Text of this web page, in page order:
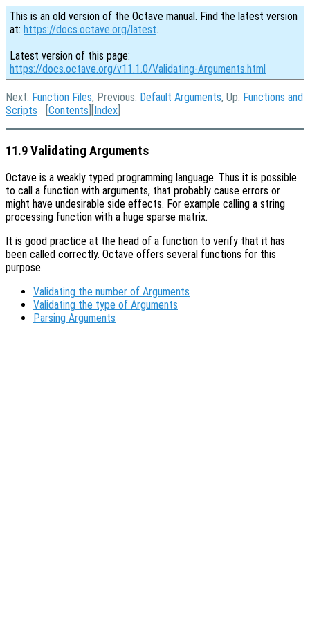
This is an old version of the Octave manual. Find the latest version
at: https://docs.octave.org/latest.
Latest version of this page:
https://docs.octave.org/v11.1.0/Validating-Arguments.html
Next: Function Files, Previous: Default Arguments, Up: Functions and
Scripts [Contents ][Index
11.9 Validating Arguments
Octave is a weakly typed programming language. Thus it is possible
to call a function with arguments, that probably cause errors or
might have undesirable side effects. For example calling a string
processing function with a huge sparse matrix.
It is good practice at the head of a function to verify that it has
been called correctly. Octave offers several functions for this
purpose.
Validating the number of Arguments
Validating the type of Arguments
Parsing Arguments